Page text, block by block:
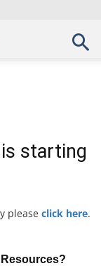
starting
please click here.